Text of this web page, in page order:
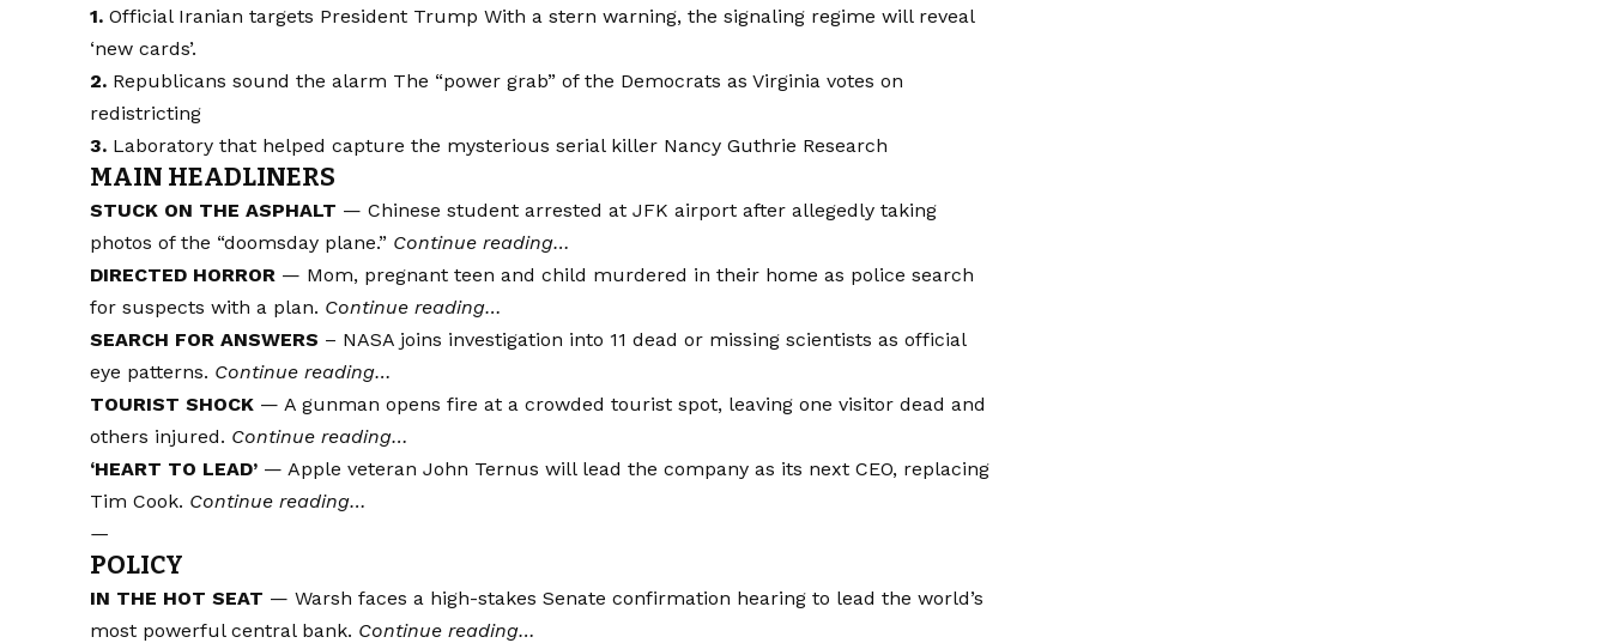
1. Official Iranian targets President TrumpWith a stern warning, the signaling regime will reveal
‘new cards’.
2. Republicans sound the alarm The “power grab” of the Democrats as Virginia votes on
redistricting
3. Laboratory that helped capture the mysterious serial killer Nancy Guthrie Research
MAIN HEADLINERS
STUCK ON THE ASPHALT — Chinese student arrested at JFK airport after allegedly taking
photos of the “doomsday plane.” Continue reading…
DIRECTED HORROR — Mom, pregnant teen and child murdered in their home as police search
for suspects with a plan. Continue reading…
SEARCH FOR ANSWERS – NASA joins investigation into 11 dead or missing scientists as official
eye patterns. Continue reading…
TOURIST SHOCK — A gunman opens fire at a crowded tourist spot, leaving one visitor dead and
others injured. Continue reading…
‘HEART TO LEAD’ — Apple veteran John Ternus will lead the company as its next CEO, replacing
Tim Cook. Continue reading…
—
POLICY
IN THE HOT SEAT — Warsh faces a high-stakes Senate confirmation hearing to lead the world’s
most powerful central bank. Continue reading…